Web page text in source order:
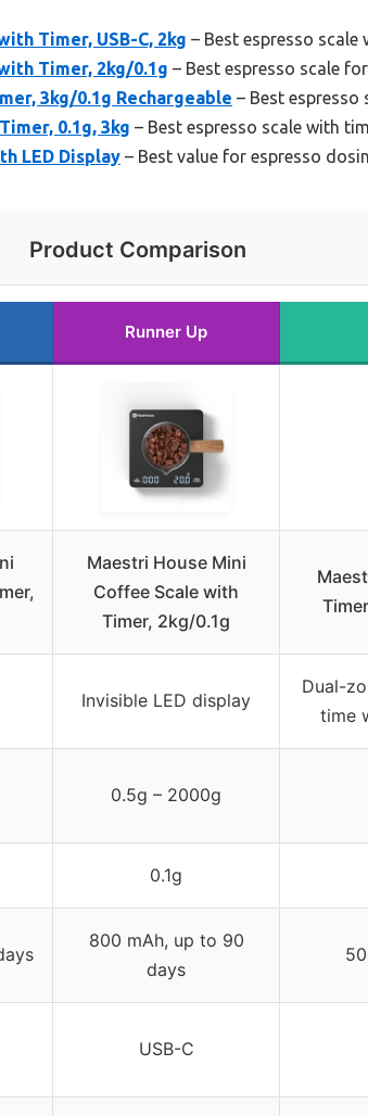
Timer, USB-C, 2kg – Best espresso
Timer, 2kg/0.1g – Best espresso scale
3kg/0.1g Rechargeable – Best espresso
0.1g, 3kg – Best espresso scale with
LED Display – Best value for espresso
Product Comparison
Runner Up
Maestri House Mini
Coffee Scale with
Timer, 2kg/0.1g
Invisible LED display
Dual-
time
0.5g – 2000g
0.1g
800 mAh, up to 90
days
USB-C